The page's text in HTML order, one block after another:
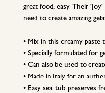
great food, easy. Their
need to create amazing
• Mix in this creamy paste
• Specially formulated for
• Can also be used to
• Made in Italy for an
• Easy seal tub preserves